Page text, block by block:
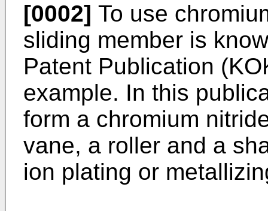
[0002] To use
sliding member is
Patent Publication
example. In this
form a chromium
vane, a roller and a
ion plating or